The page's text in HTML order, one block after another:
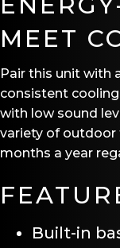
MEET
Pair this unit with
consistent
with low sound
variety of outdoor
months a year
Built-in